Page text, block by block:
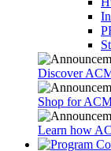
Discover
Shop for
Learn how